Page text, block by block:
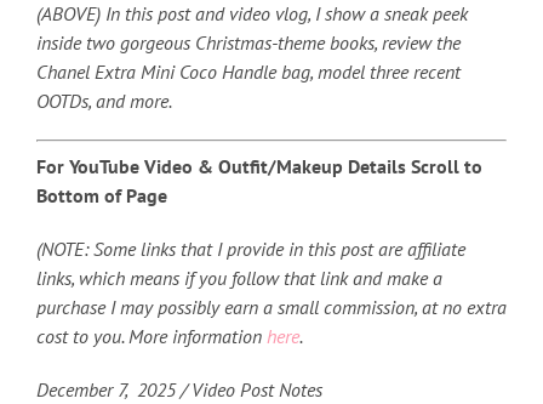
(ABOVE) In this post and video vlog, I show a sneak peek
inside two gorgeous Christmas-theme books, review the
Chanel Extra Mini Coco Handle bag, model three recent
OOTDs, and more.
For YouTube Video & Outfit/Makeup Details Scroll to
Bottom of Page
(NOTE: Some links that I provide in this post are affiliate
links, which means if you follow that link and make a
purchase I may possibly earn a small commission, at no extra
cost to you. More information here.
December 7, 2025 / Video Post Notes